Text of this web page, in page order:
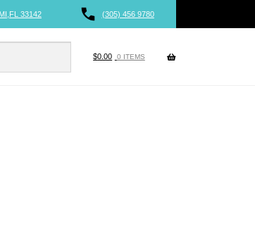
33142 (305) 456 9780
$0.00 0 ITEMS